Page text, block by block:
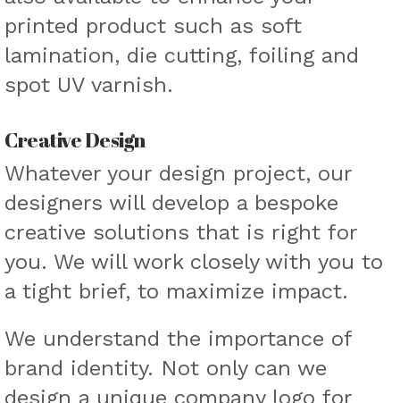
printed product such as soft
lamination, die cutting, foiling and
spot UV varnish.
Creative Design
Whatever your design project, our
designers will develop a bespoke
creative solutions that is right for
you. We will work closely with you to
a tight brief, to maximize impact.
We understand the importance of
brand identity. Not only can we